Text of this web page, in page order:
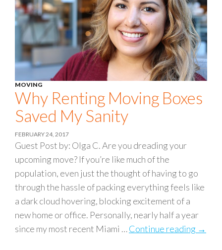
MOVING
Why Renting Moving Boxes
Saved My Sanity
FEBRUARY 24, 2017
Guest Post by: Olga C. Are you dreading your
upcoming move? If you’re like much of the
population, even just the thought of having to go
through the hassle of packing everything feels like
a dark cloud hovering, blocking excitement of a
new home or office. Personally, nearly half a year
since my most recent Miami …Continue reading Why
→